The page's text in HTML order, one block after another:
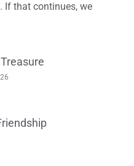
If that continues, we